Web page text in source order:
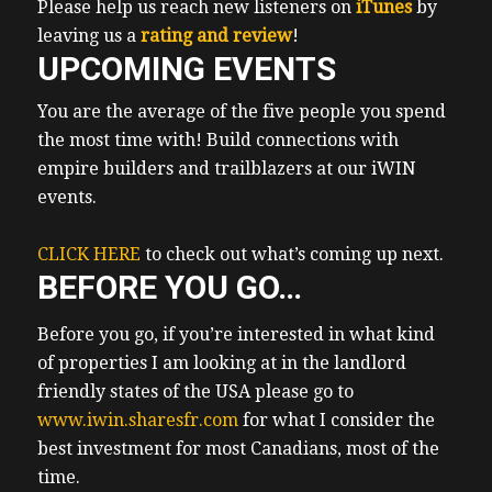
supercomputing purposes. Something that
for my research is in short supply.
Apparently, open AI is even looking to raise
around 10 billion to so they can start
building their own chips as well for for AI
purposes. So point is there appears to be a
shortage. So this manufacturing plant will
paying manufacturing jobs, which will
create great net great, it will create upward
intend to get in front of all that lovely AI
stuff. And all those wonderful economic
fundamentals. Yeah, so I’m looking around
some properties around there. From Texas,
I flew directly to Costa Rica to meet up with
cherry my dad and the kids. Cherry had
Please help us reach new listeners on iTunesby
leaving us a rating and review!
UPCOMING EVENTS
You are the average of the five people you spend
the most time with! Build connections with
empire builders and trailblazers at our iWIN
events.
CLICK HERE to check out what’s coming up next.
BEFORE YOU GO…
Before you go, if you’re interested in what kind
of properties I am looking at in the landlord
friendly states of the USA please go to
www.iwin.sharesfr.comfor what I consider the
best investment for most Canadians, most of the
time.